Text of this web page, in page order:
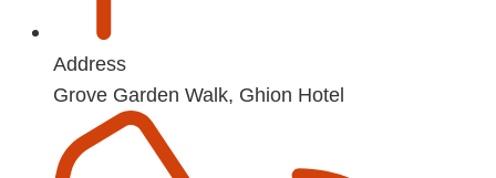
Address
Grove Garden Walk, Ghion Hotel